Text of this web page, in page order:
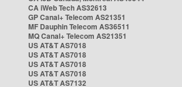
CA iWeb Tech AS32613
GP Canal+ Telecom AS21351
MF Dauphin Telecom AS36511
MQ Canal+ Telecom AS21351
US AT&T AS7018
US AT&T AS7018
US AT&T AS7018
US AT&T AS7018
US AT&T AS7132